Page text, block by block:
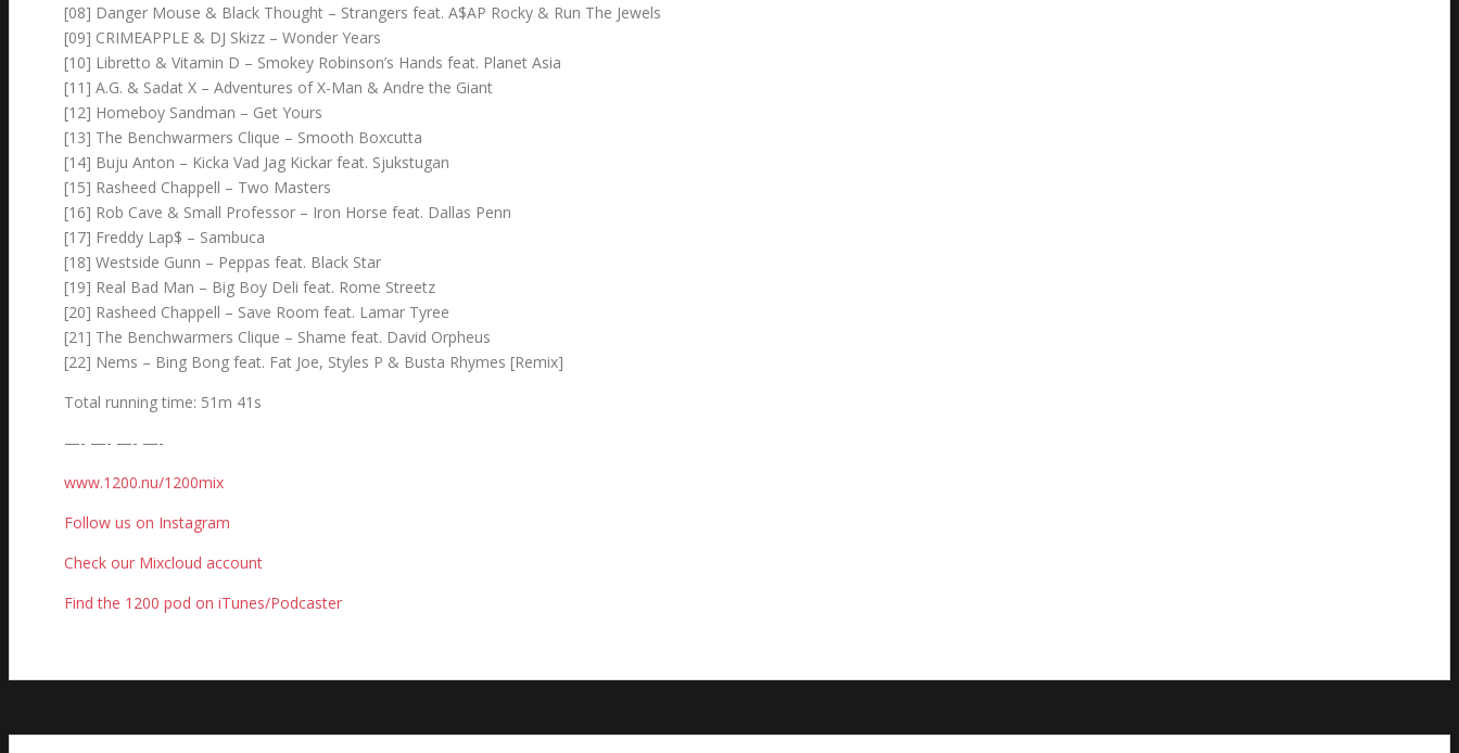
[08] Danger Mouse & Black Thought – Strangers feat. A$AP Rocky & Run The Jewels
[09] CRIMEAPPLE & DJ Skizz – Wonder Years
[10] Libretto & Vitamin D – Smokey Robinson’s Hands feat. Planet Asia
[11] A.G. & Sadat X – Adventures of X-Man & Andre the Giant
[12] Homeboy Sandman – Get Yours
[13] The Benchwarmers Clique – Smooth Boxcutta
[14] Buju Anton – Kicka Vad Jag Kickar feat. Sjukstugan
[15] Rasheed Chappell – Two Masters
[16] Rob Cave & Small Professor – Iron Horse feat. Dallas Penn
[17] Freddy Lap$ – Sambuca
[18] Westside Gunn – Peppas feat. Black Star
[19] Real Bad Man – Big Boy Deli feat. Rome Streetz
[20] Rasheed Chappell – Save Room feat. Lamar Tyree
[21] The Benchwarmers Clique – Shame feat. David Orpheus
[22] Nems – Bing Bong feat. Fat Joe, Styles P & Busta Rhymes [Remix]
Total running time: 51m 41s
—- —- —- —-
www.1200.nu/1200mix
Follow us on Instagram
Check our Mixcloud account
Find the 1200 pod on iTunes/Podcaster